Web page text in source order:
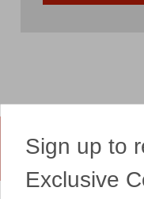
Yes, We
Sign up to
Exclusive